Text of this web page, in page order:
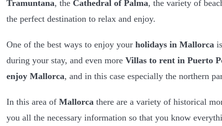
Tramuntana, the Cathedral of Palma, the variety of
the perfect destination to relax and enjoy.
One of the best ways to enjoy your holidays in Mallorca
during your stay, and even more Villas to rent in Puerto
enjoy Mallorca, and in this case especially the northern
In this area of ​​ Mallorca there are a variety of historical
you all the necessary information so that you know